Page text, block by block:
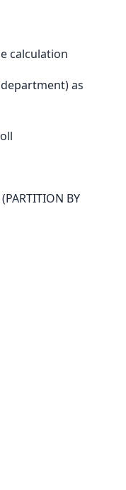
calculation
department) as
BY